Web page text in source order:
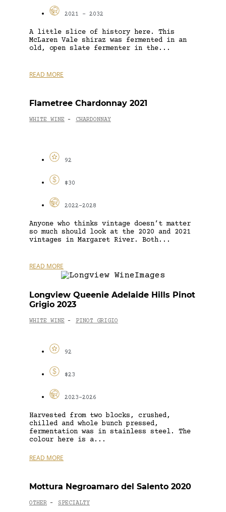
2021 - 2032
A little slice of history here. This
McLaren Vale shiraz was fermented in an
old, open slate fermenter in the...
READ MORE
Flametree Chardonnay 2021
WHITE WINE - CHARDONNAY
92
$30
2022-2028
Anyone who thinks vintage doesn’t matter
so much should look at the 2020 and 2021
vintages in Margaret River. Both...
READ MORE
Longview Queenie Adelaide Hills Pinot
Grigio 2023
WHITE WINE - PINOT GRIGIO
92
$23
2023-2026
Harvested from two blocks, crushed,
chilled and whole bunch pressed,
fermentation was in stainless steel. The
colour here is a...
READ MORE
Mottura Negroamaro del Salento 2020
OTHER - SPECIALTY